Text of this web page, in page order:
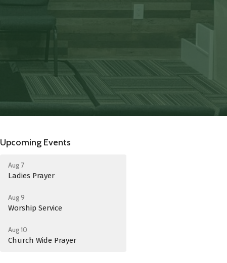
Upcoming Events
Aug 7
Ladies Prayer
Aug 9
Worship Service
Aug 10
Church Wide Prayer